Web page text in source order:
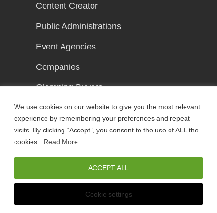
We use cookies on our website to give you the most relevant
experience by remembering your preferences and repeat
visits. By clicking “Accept”, you consent to the use of ALL the
cookies.
Read More
Cookie settings
ACCEPT ALL
Content Creator
Public Administrations
Event Agencies
Companies
Glamping Buyers
Event Guests
Young Actors